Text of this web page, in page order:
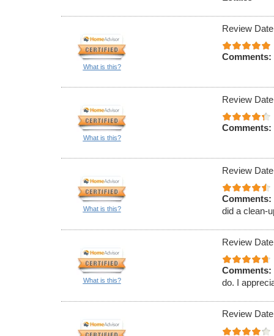
What is this?
Review
Comments:
What is this?
Review
Comments:
What is this?
Review
Comments:
did a clean-
What is this?
Review
Comments:
do. I
Review